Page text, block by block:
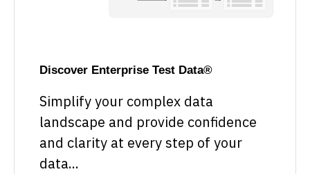
Discover Enterprise Test Data®
Simplify your complex data
landscape and provide confidence
and clarity at every step of your
data...